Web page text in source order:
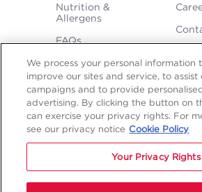
Nutrition &
Allergens
FAQs
NAVIGATION
Terms &
Copyright © 2026 Freddy's Frozen
We process your personal information
improve our sites and service, to assist
campaigns and to provide
advertising. By clicking the button on
can exercise your privacy rights. For
see our privacy notice Cookie Policy
Your Privacy Rights